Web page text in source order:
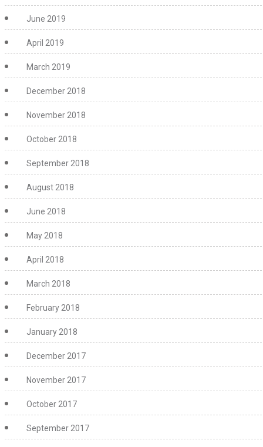
June 2019
April 2019
March 2019
December 2018
November 2018
October 2018
September 2018
August 2018
June 2018
May 2018
April 2018
March 2018
February 2018
January 2018
December 2017
November 2017
October 2017
September 2017